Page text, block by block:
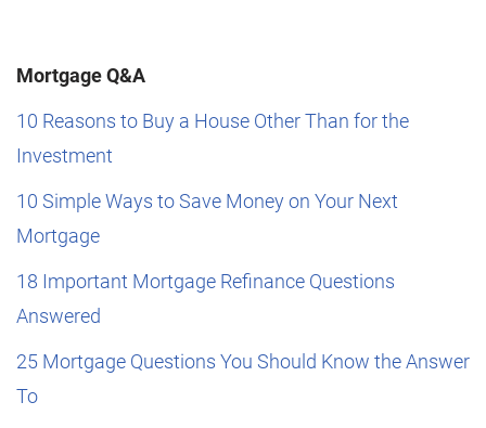
Mortgage Q&A
10 Reasons to Buy a House Other Than for the
Investment
10 Simple Ways to Save Money on Your Next
Mortgage
18 Important Mortgage Refinance Questions
Answered
25 Mortgage Questions You Should Know the Answer
To